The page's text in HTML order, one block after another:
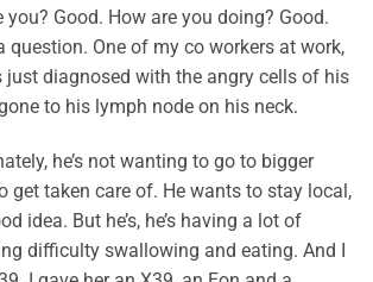
you? Good. How are you doing? Good.
question. One of my co workers at work,
just diagnosed with the angry cells of his
to his lymph node on his neck.
he’s not wanting to go to bigger
get taken care of. He wants to stay local,
idea. But he’s, he’s having a lot of
difficulty swallowing and eating. And I